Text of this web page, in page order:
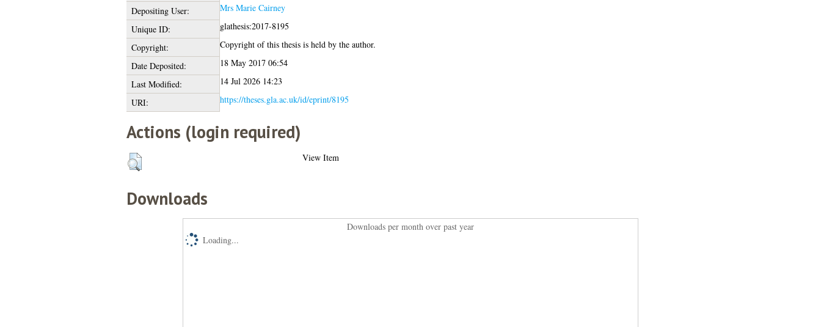
Depositing User:
Mrs Marie Cairney
Unique ID:
glathesis:2017-8195
Copyright:
Copyright of this thesis is held by the author.
Date Deposited:
18 May 2017 06:54
Last Modified:
14 Jul 2026 14:23
URI:
https://theses.gla.ac.uk/id/eprint/8195
Actions (login required)
View Item
Downloads
Downloads per month over past year
Loading...